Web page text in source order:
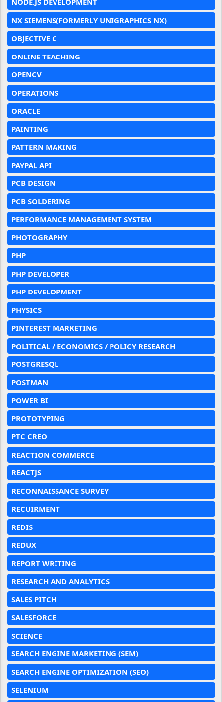
NODE.JS DEVELOPMENT
NX SIEMENS(FORMERLY UNIGRAPHICS NX)
OBJECTIVE C
ONLINE TEACHING
OPENCV
OPERATIONS
ORACLE
PAINTING
PATTERN MAKING
PAYPAL API
PCB DESIGN
PCB SOLDERING
PERFORMANCE MANAGEMENT SYSTEM
PHOTOGRAPHY
PHP
PHP DEVELOPER
PHP DEVELOPMENT
PHYSICS
PINTEREST MARKETING
POLITICAL / ECONOMICS / POLICY RESEARCH
POSTGRESQL
POSTMAN
POWER BI
PROTOTYPING
PTC CREO
REACTION COMMERCE
REACTJS
RECONNAISSANCE SURVEY
RECUIRMENT
REDIS
REDUX
REPORT WRITING
RESEARCH AND ANALYTICS
SALES PITCH
SALESFORCE
SCIENCE
SEARCH ENGINE MARKETING (SEM)
SEARCH ENGINE OPTIMIZATION (SEO)
SELENIUM